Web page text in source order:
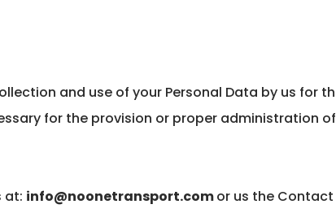
and use of your Personal Data by us for
for the provision or proper administration
at: info@noonetransport.comor us the Contact